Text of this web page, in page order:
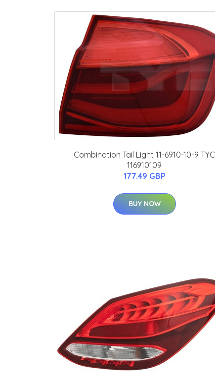
Combination Tail Light 11-6910-10-9 TYC
116910109
177.49 GBP
BUY NOW